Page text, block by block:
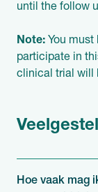
until the follow
Note: You
participate in
clinical trial will
Hoe vaak mag